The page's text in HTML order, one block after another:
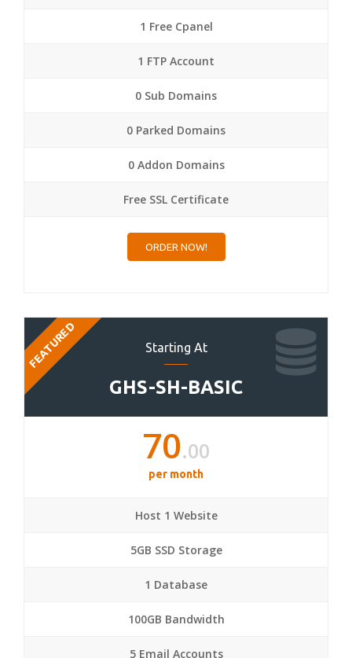
1 Free Cpanel
1 FTP Account
0 Sub Domains
0 Parked Domains
0 Addon Domains
Free SSL Certificate
ORDER NOW!
Starting At
GHS-SH-BASIC
FEATURED
70.00
per month
Host 1 Website
5GB SSD Storage
1 Database
100GB Bandwidth
5 Email Accounts